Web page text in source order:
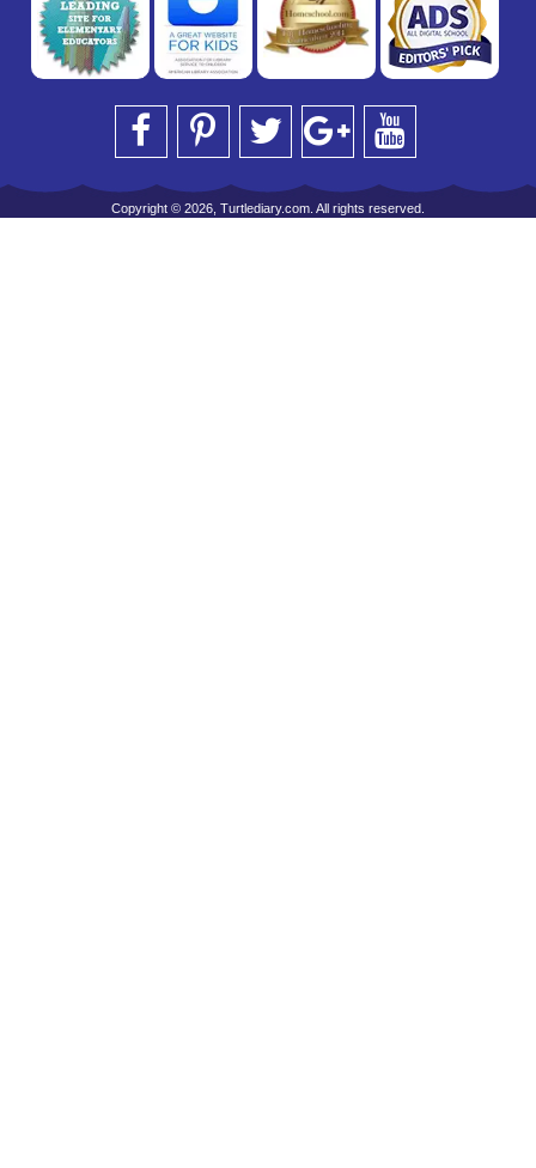
Copyright © 2026, Turtlediary.com. All rights reserved.